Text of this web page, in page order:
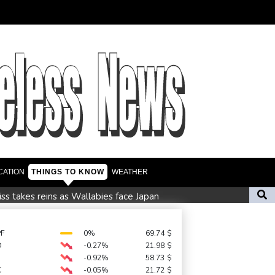
THINGS TO KNOW WEATHER
takes reins as Wallabies face Japan
South Africa coach Erasmus wary of struggling Argentina
child harm
0% 69.74 $
-0.27% 21.98 $
-0.92% 58.73 $
-0.05% 21.72 $